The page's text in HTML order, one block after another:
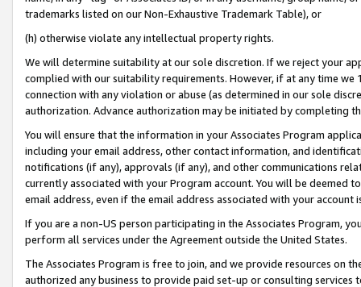
trademarks listed on our Non-Exhaustive Trademark Table), or
(h) otherwise violate any intellectual property rights.
We will determine suitability at our sole discretion. If we reject your
complied with our suitability requirements. However, if at any time
connection with any violation or abuse (as determined in our sole
authorization. Advance authorization may be initiated by completing
You will ensure that the information in your Associates Program
including your email address, other contact information, and
notifications (if any), approvals (if any), and other communications
currently associated with your Program account. You will be deemed
email address, even if the email address associated with your account
If you are a non-US person participating in the Associates Program,
perform all services under the Agreement outside the United States.
The Associates Program is free to join, and we provide resources on
authorized any business to provide paid set-up or consulting